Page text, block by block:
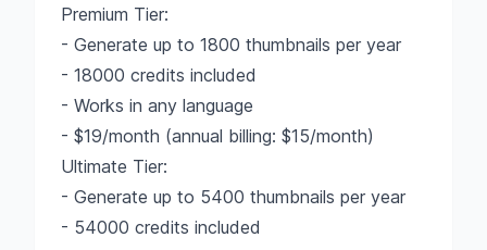
Premium Tier:
- Generate up to 1800 thumbnails per year
- 18000 credits included
- Works in any language
- $19/month (annual billing: $15/month)
Ultimate Tier:
- Generate up to 5400 thumbnails per year
- 54000 credits included